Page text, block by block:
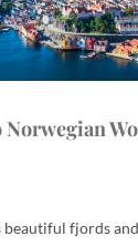
Norwegian
fjords